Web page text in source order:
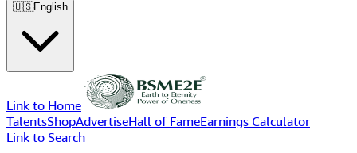
🇺🇸English
Link to Home
TalentsShopAdvertiseHall of FameEarnings Calculator
Link to Search